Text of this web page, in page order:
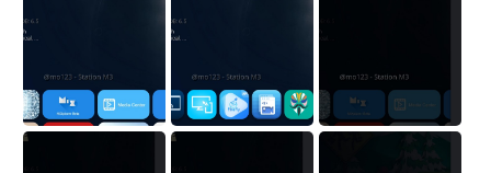
mation Change Volume Bar Red Green Orange Recent Apps m
v3.19Here Connect your device with USB-C cable to a PC see
here 1) Step 1, choose the 2nd tab 2) Load the firmware file and
click Upgrade Micro-SD Card Booting Download Link: SDDis